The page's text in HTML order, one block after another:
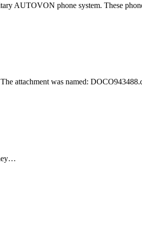
AUTOVON phone system. These
attachment was named: